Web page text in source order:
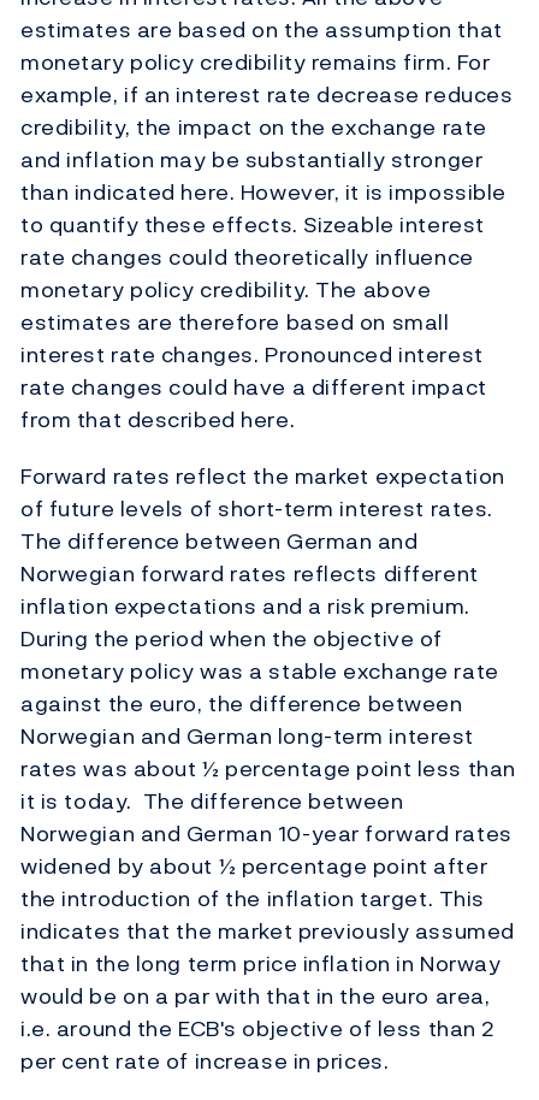
estimates are based on the assumption that
monetary policy credibility remains firm. For
example, if an interest rate decrease reduces
credibility, the impact on the exchange rate
and inflation may be substantially stronger
than indicated here. However, it is impossible
to quantify these effects. Sizeable interest
rate changes could theoretically influence
monetary policy credibility. The above
estimates are therefore based on small
interest rate changes. Pronounced interest
rate changes could have a different impact
from that described here.
Forward rates reflect the market expectation
of future levels of short-term interest rates.
The difference between German and
Norwegian forward rates reflects different
inflation expectations and a risk premium.
During the period when the objective of
monetary policy was a stable exchange rate
against the euro, the difference between
Norwegian and German long-term interest
rates was about ½ percentage point less than
it is today. The difference between
Norwegian and German 10-year forward rates
widened by about ½ percentage point after
the introduction of the inflation target. This
indicates that the market previously assumed
that in the long term price inflation in Norway
would be on a par with that in the euro area,
i.e. around the ECB's objective of less than 2
per cent rate of increase in prices.